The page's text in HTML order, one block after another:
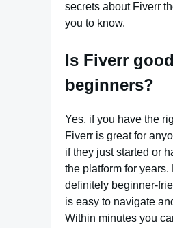
secrets about Fiverr
you to know.
Is Fiverr
beginners?
Yes, if you have the
Fiverr is great for
if they just started or
the platform for years.
definitely beginner-
is easy to navigate
Within minutes you